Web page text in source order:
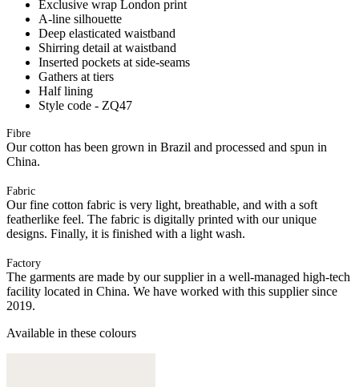
Exclusive wrap London print
A-line silhouette
Deep elasticated waistband
Shirring detail at waistband
Inserted pockets at side-seams
Gathers at tiers
Half lining
Style code - ZQ47
Fibre
Our cotton has been grown in Brazil and processed and spun in
China.
Fabric
Our fine cotton fabric is very light, breathable, and with a soft
featherlike feel. The fabric is digitally printed with our unique
designs. Finally, it is finished with a light wash.
Factory
The garments are made by our supplier in a well-managed high-tech
facility located in China. We have worked with this supplier since
2019.
Available in these colours